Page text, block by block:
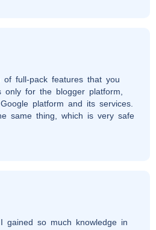
full-pack features that you
only for the blogger platform,
platform and its services.
same thing, which is very safe
gained so much knowledge in